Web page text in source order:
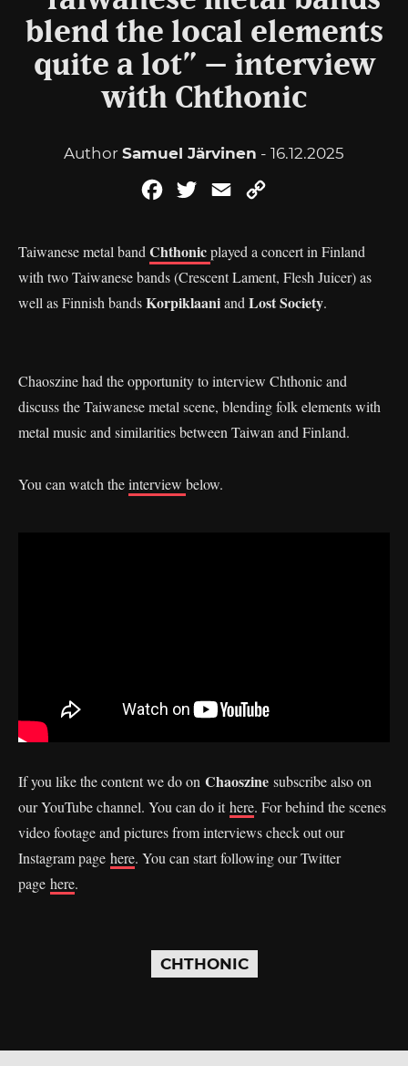
blend the local elements
quite a lot” – interview
with Chthonic
Author Samuel Järvinen - 16.12.2025
FacebookTwitterEmail
Taiwanese metal band Chthonicplayed a concert in Finland
with two Taiwanese bands (Crescent Lament, Flesh Juicer) as
well as Finnish bandsKorpiklaaniand Lost Society.
Chaoszine had the opportunity to interview Chthonic and
discuss the Taiwanese metal scene, blending folk elements with
metal music and similarities between Taiwan and Finland.
You can watch theinterview below.
If you like the content we do on Chaoszine subscribe also on
our YouTube channel. You can do ithere. For behind the scenes
video footage and pictures from interviews check out our
Instagram page here. You can start following our Twitter
page here.
CHTHONIC